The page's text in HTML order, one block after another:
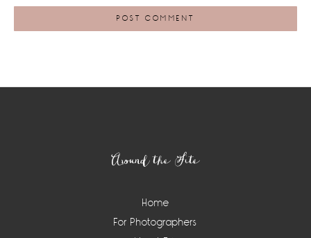
Around the Site
Home
For Photographers